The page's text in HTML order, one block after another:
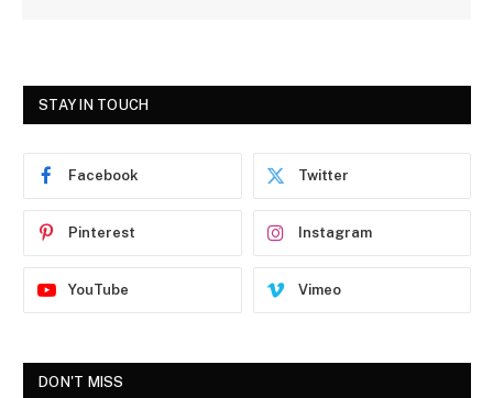
STAY IN TOUCH
Facebook Twitter
Pinterest Instagram
YouTube Vimeo
DON'T MISS